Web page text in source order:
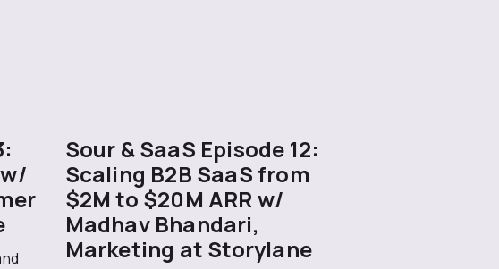
Sour & SaaS Episode 12:
Scaling B2B SaaS from
$2M to $20M ARR w/
Madhav Bhandari,
Marketing at Storylane